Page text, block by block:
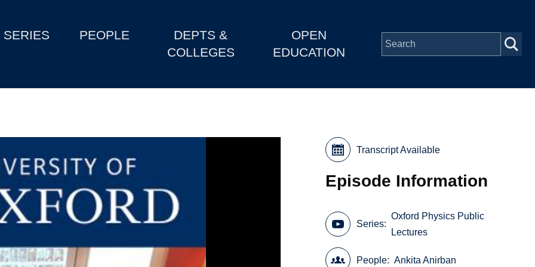
SERIES PEOPLE
DEPTS &
COLLEGES
OPEN
EDUCATION
Transcript Available
Episode Information
Series
Oxford Physics Public
Lectures
People Ankita Anirban